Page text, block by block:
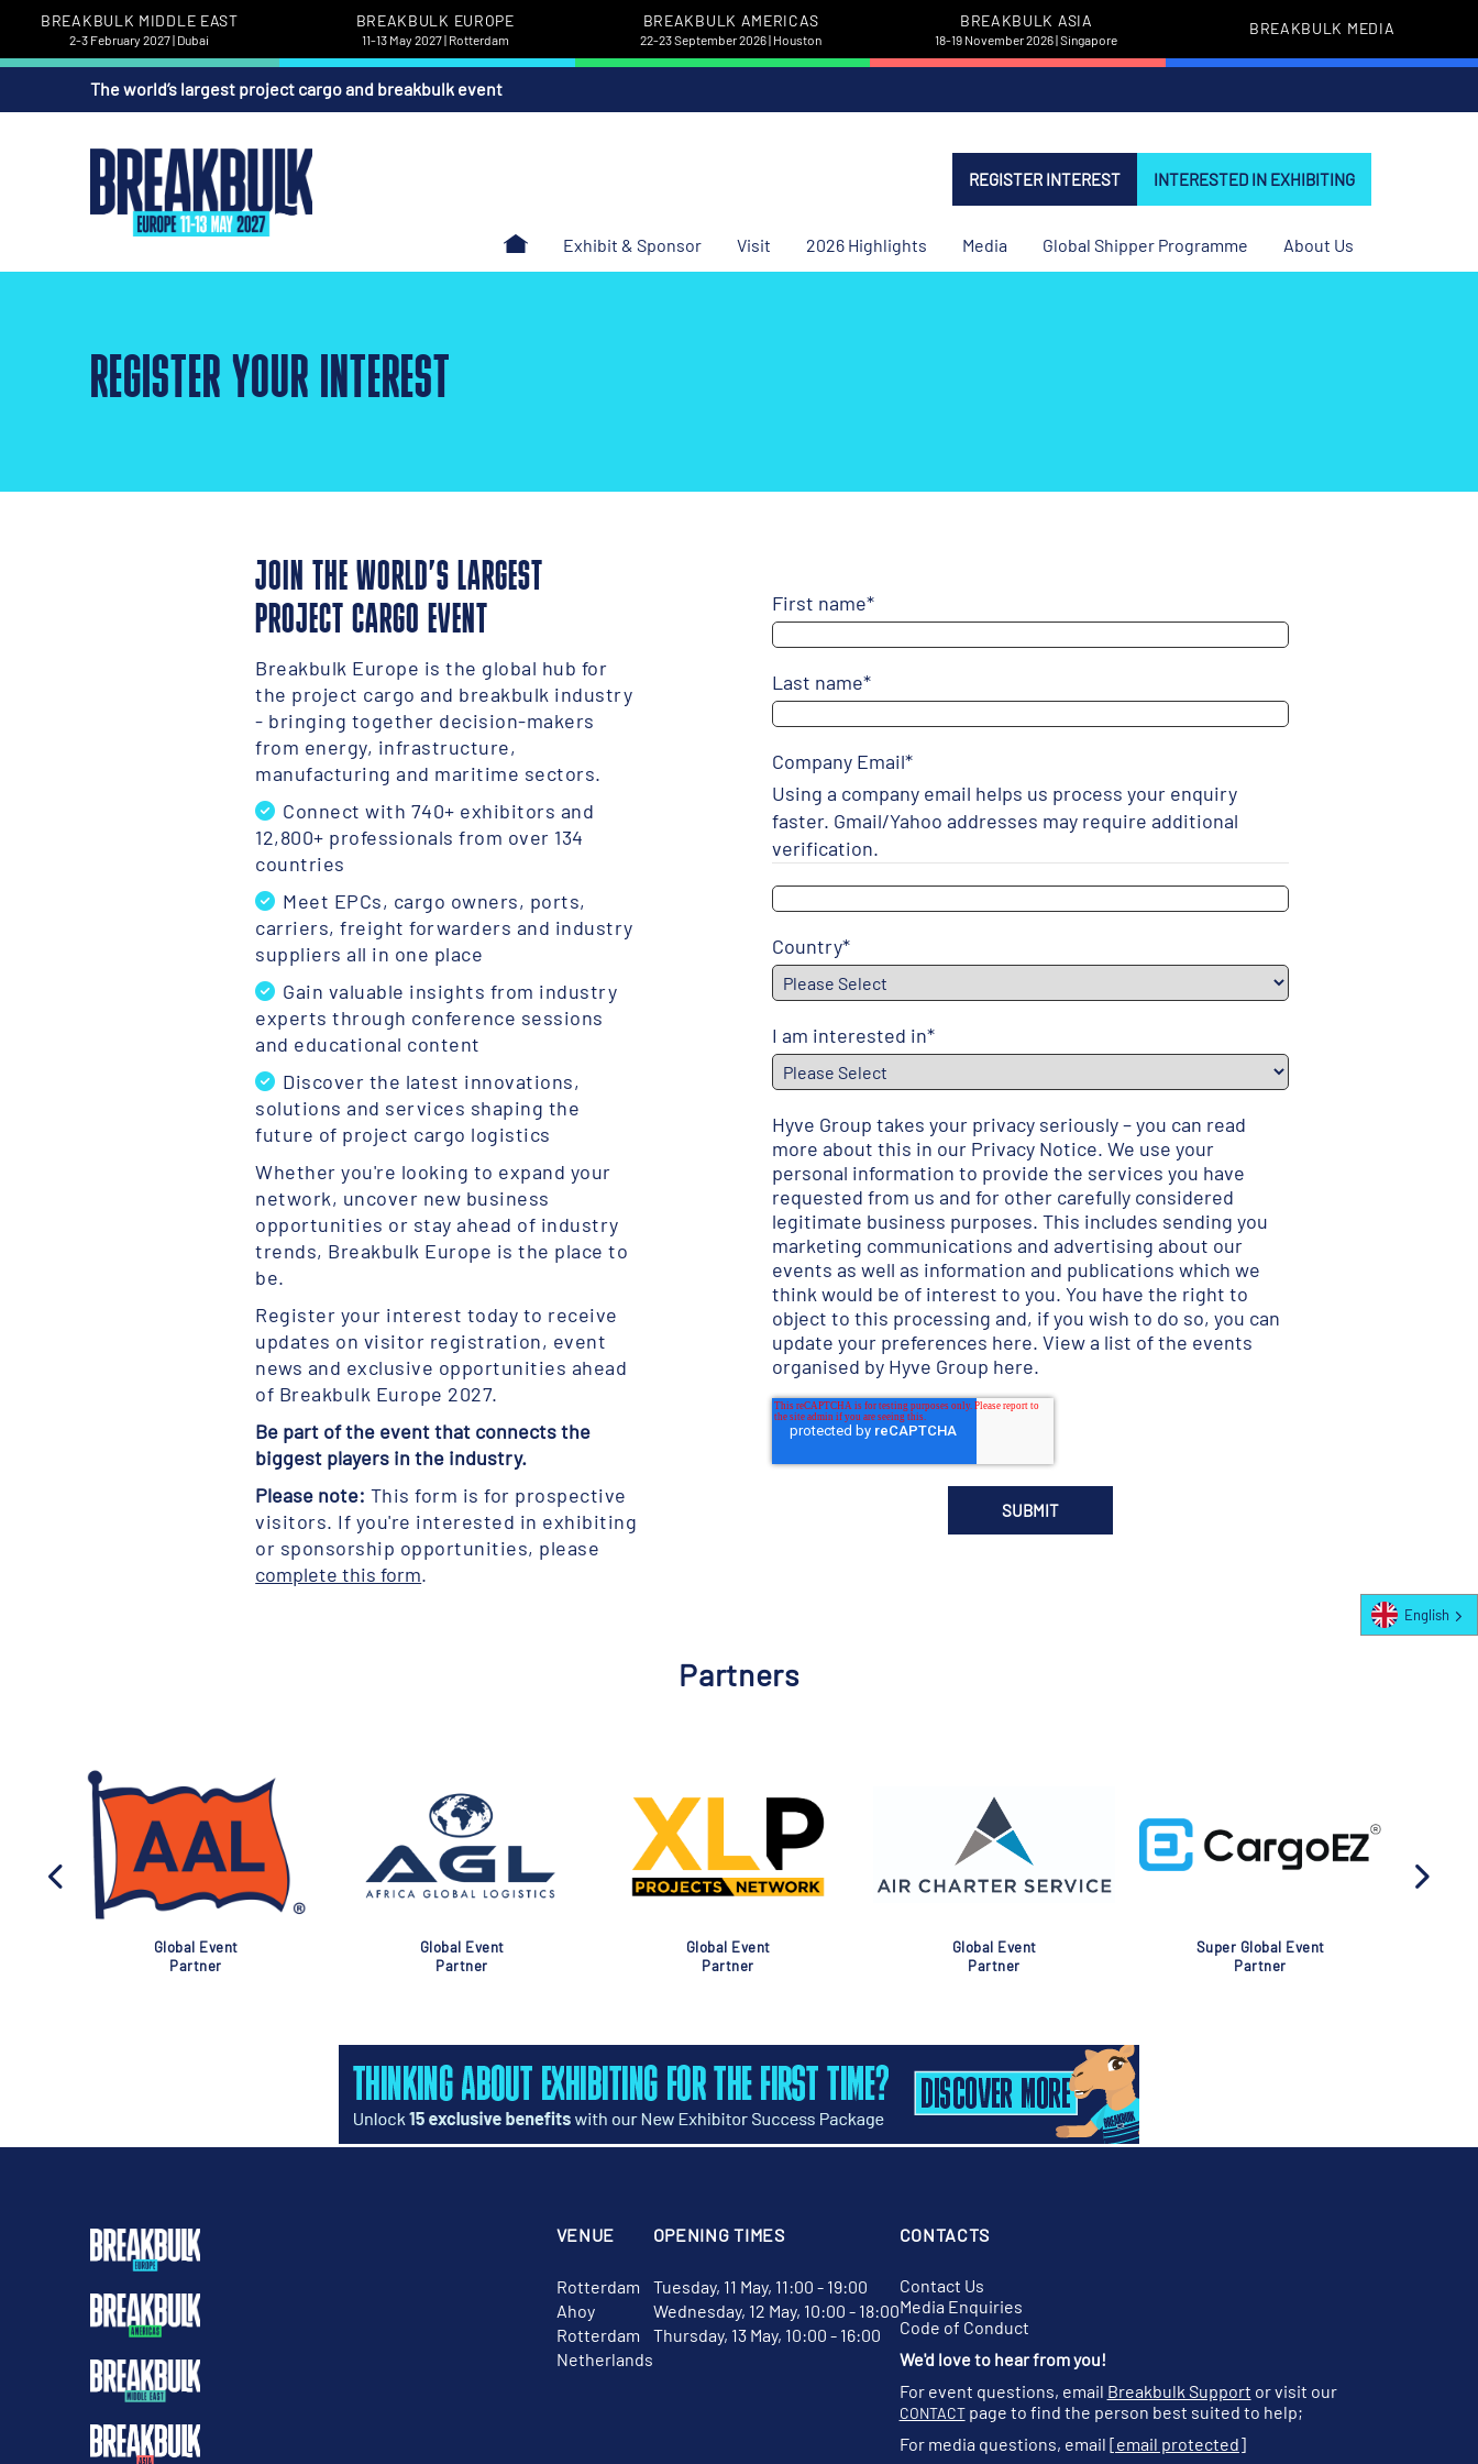
BREAKBULK MIDDLE EAST
2-3 February 2027 | Dubai
BREAKBULK EUROPE
11-13 May 2027 | Rotterdam
BREAKBULK AMERICAS
22-23 September 2026 | Houston
BREAKBULK ASIA
18-19 November 2026 | Singapore
BREAKBULK MEDIA
The world’s largest project cargo and breakbulk event
REGISTER INTEREST INTERESTED IN EXHIBITING
Exhibit & Sponsor Visit 2026 Highlights Media Global Shipper Programme About Us
REGISTER YOUR INTEREST
JOIN THE WORLD’S LARGEST
PROJECT CARGO EVENT
Breakbulk Europe is the global hub for
the project cargo and breakbulk industry
- bringing together decision-makers
from energy, infrastructure,
manufacturing and maritime sectors.
Connect with 740+ exhibitors and
12,800+ professionals from over 134
countries
Meet EPCs, cargo owners, ports,
carriers, freight forwarders and industry
suppliers all in one place
Gain valuable insights from industry
experts through conference sessions
and educational content
Discover the latest innovations,
solutions and services shaping the
future of project cargo logistics
Whether you're looking to expand your
network, uncover new business
opportunities or stay ahead of industry
trends, Breakbulk Europe is the place to
be.
Register your interest today to receive
updates on visitor registration, event
news and exclusive opportunities ahead
of Breakbulk Europe 2027.
Be part of the event that connects the
biggest players in the industry.
Please note: This form is for prospective
visitors. If you're interested in exhibiting
or sponsorship opportunities, please
complete this form.
First name*
Last name*
Company Email*
Using a company email helps us process your enquiry
faster. Gmail/Yahoo addresses may require additional
verification.
Country*
I am interested in*
Hyve Group takes your privacy seriously – you can read
more about this in our Privacy Notice. We use your
personal information to provide the services you have
requested from us and for other carefully considered
legitimate business purposes. This includes sending you
marketing communications and advertising about our
events as well as information and publications which we
think would be of interest to you. You have the right to
object to this processing and, if you wish to do so, you can
update your preferences here. View a list of the events
organised by Hyve Group here.
Partners
Association
Global Event
Global Event
Global Event
Global Event
VENUE
Rotterdam
Ahoy
Rotterdam
Netherlands
OPENING TIMES
Tuesday, 11 May, 11:00 - 19:00
Wednesday, 12 May, 10:00 - 18:00
Thursday, 13 May, 10:00 - 16:00
CONTACTS
Contact Us
Media Enquiries
Code of Conduct
We'd love to hear from you!
For event questions, email Breakbulk Support or visit our
CONTACTpage to find the person best suited to help;
For media questions, email [email protected]
English